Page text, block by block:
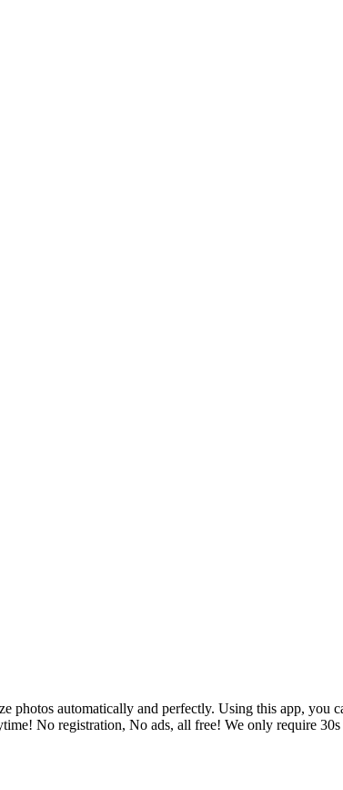
automatically and perfectly. Using this app, you
No registration, No ads, all free! We only require 30s